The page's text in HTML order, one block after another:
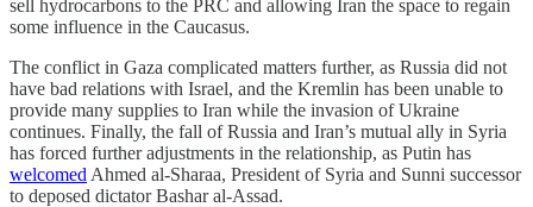
sell hydrocarbons to the PRC and allowing Iran the space to regain
some influence in the Caucasus.
The conflict in Gaza complicated matters further, as Russia did not
have bad relations with Israel, and the Kremlin has been unable to
provide many supplies to Iran while the invasion of Ukraine
continues. Finally, the fall of Russia and Iran’s mutual ally in Syria
has forced further adjustments in the relationship, as Putin has
welcomed Ahmed al-Sharaa, President of Syria and Sunni successor
to deposed dictator Bashar al-Assad.